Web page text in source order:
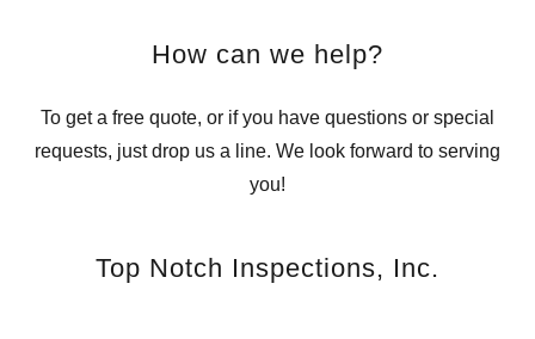
How can we help?
To get a free quote, or if you have questions or special
requests, just drop us a line. We look forward to serving
you!
Top Notch Inspections, Inc.